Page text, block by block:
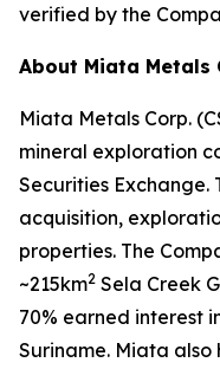
verified by the
About Miata Metals
Miata Metals Corp.
mineral exploration
Securities Exchange.
acquisition,
properties. The
~215km2 Sela Creek
70% earned interest
Suriname. Miata